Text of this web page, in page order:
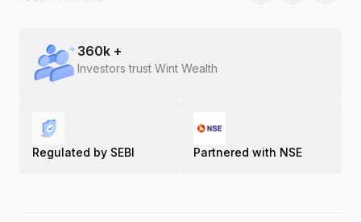
360k +
Investors trust Wint Wealth
Regulated by SEBI Partnered with NSE